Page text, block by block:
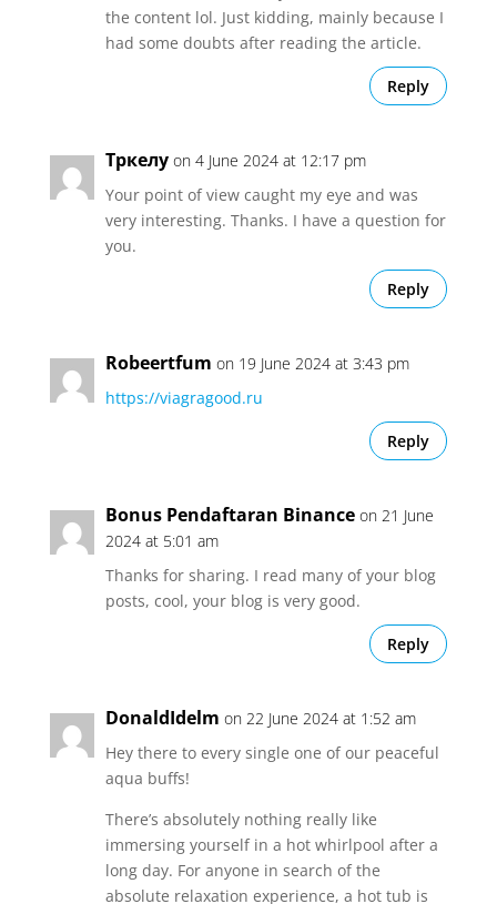
the content lol. Just kidding, mainly because I
had some doubts after reading the article.
Reply
Тркелу on 4 June 2024 at 12:17 pm
Your point of view caught my eye and was
very interesting. Thanks. I have a question for
you.
Reply
Robeertfum on 19 June 2024 at 3:43 pm
https://viagragood.ru
Reply
Bonus Pendaftaran Binance on 21 June
2024 at 5:01 am
Thanks for sharing. I read many of your blog
posts, cool, your blog is very good.
Reply
DonaldIdelm on 22 June 2024 at 1:52 am
Hey there to every single one of our peaceful
aqua buffs!
There’s absolutely nothing really like
immersing yourself in a hot whirlpool after a
long day. For anyone in search of the
absolute relaxation experience, a hot tub is